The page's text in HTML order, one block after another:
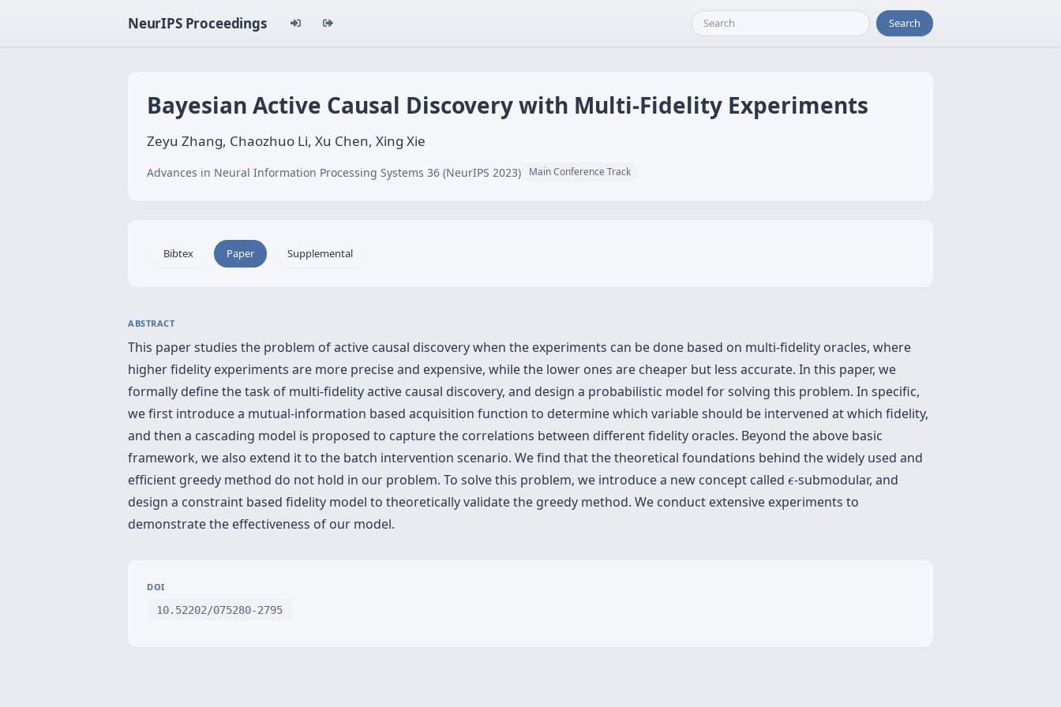
NeurIPS Proceedings Search
Bayesian Active Causal Discovery with Multi-Fidelity Experiments
Zeyu Zhang, Chaozhuo Li, Xu Chen, Xing Xie
Advances in Neural Information Processing Systems 36 (NeurIPS 2023) Main Conference Track
Bibtex Paper Supplemental
ABSTRACT
This paper studies the problem of active causal discovery when the experiments can be done based on multi-fidelity oracles, where
higher fidelity experiments are more precise and expensive, while the lower ones are cheaper but less accurate. In this paper, we
formally define the task of multi-fidelity active causal discovery, and design a probabilistic model for solving this problem. In specific,
we first introduce a mutual-information based acquisition function to determine which variable should be intervened at which fidelity,
and then a cascading model is proposed to capture the correlations between different fidelity oracles. Beyond the above basic
framework, we also extend it to the batch intervention scenario. We find that the theoretical foundations behind the widely used and
efficient greedy method do not hold in our problem. To solve this problem, we introduce a new concept called ϵ
ϵ-submodular, and
design a constraint based fidelity model to theoretically validate the greedy method. We conduct extensive experiments to
demonstrate the effectiveness of our model.
DOI
10.52202/075280-2795